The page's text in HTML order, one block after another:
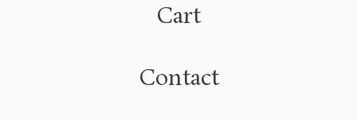
Cart
Contact